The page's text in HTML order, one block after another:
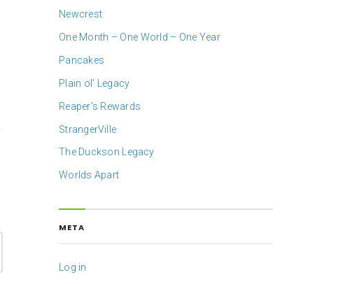
Newcrest
One Month – One World – One Year
Pancakes
Plain ol' Legacy
Reaper's Rewards
StrangerVille
The Duckson Legacy
Worlds Apart
META
Log in